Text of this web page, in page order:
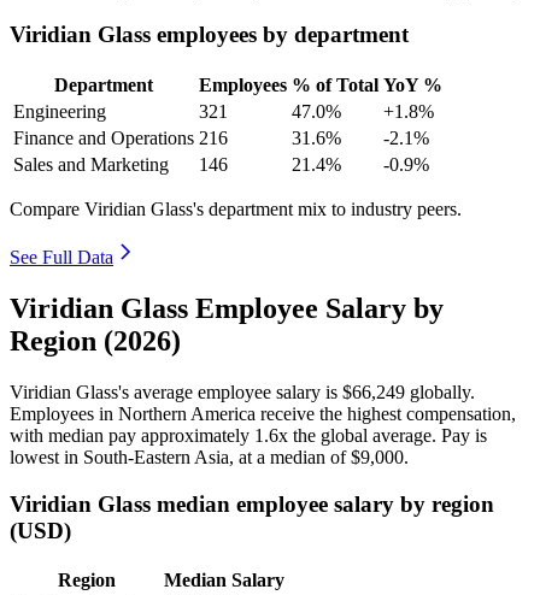
Viridian Glass employees by department
Department Employees % of Total YoY %
Engineering
321 47.0%
+1.8%
Finance and Operations 216 31.6%
-2.1%
Sales and Marketing
146 21.4% -0.9%
Compare Viridian Glass's department mix to industry peers.
See Full Data
Viridian Glass Employee Salary by
Region (2026)
Viridian Glass's average employee salary is $66,249 globally.
Employees in Northern America receive the highest compensation,
with median pay approximately 1 .6x the global average. Pay is
lowest in South-Eastern Asia, at a median of$9,000.
Viridian Glass median employee salary by region
(USD)
Region
Median Salary